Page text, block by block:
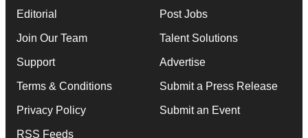
Editorial
Join Our Team
Support
Terms & Conditions
Privacy Policy
RSS Feeds
Post Jobs
Talent Solutions
Advertise
Submit a Press Release
Submit an Event